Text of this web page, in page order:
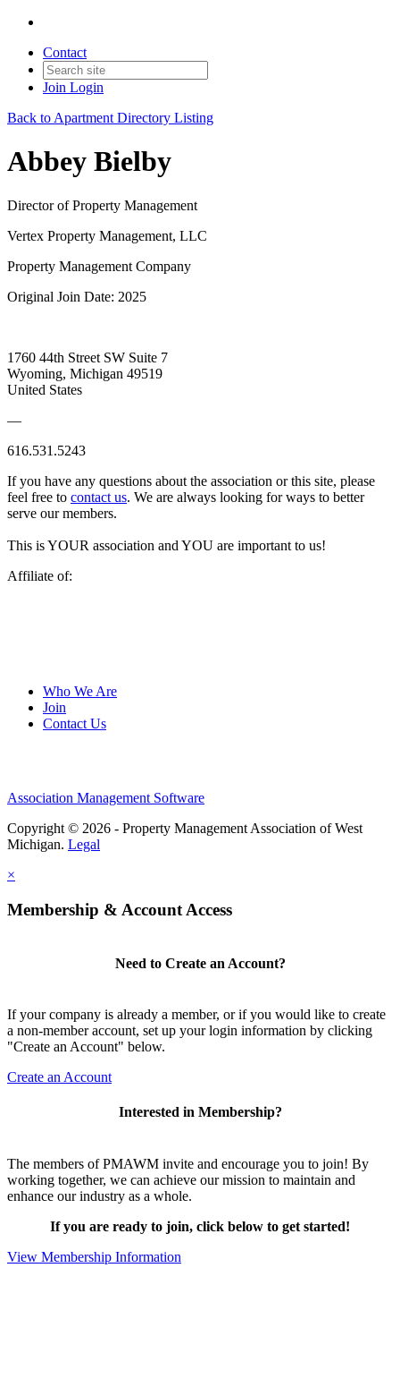
Contact
Join Login
Back to Apartment Directory Listing
Abbey Bielby
Director of Property Management
Vertex Property Management, LLC
Property Management Company
Original Join Date: 2025
1760 44th Street SW Suite 7
Wyoming, Michigan 49519
United States
—
616.531.5243
If you have any questions about the association or this site, please
feel free to contact us. We are always looking for ways to better
serve our members.
This is YOUR association and YOU are important to us!
Affiliate of:
Who We Are
Join
Contact Us
Association Management Software
Copyright © 2026 - Property Management Association of West
Michigan. Legal
×
Membership & Account Access
Need to Create an Account?
If your company is already a member, or if you would like to create
a non-member account, set up your login information by clicking
"Create an Account" below.
Create an Account
Interested in Membership?
The members of PMAWM invite and encourage you to join! By
working together, we can achieve our mission to maintain and
enhance our industry as a whole.
If you are ready to join, click below to get started!
View Membership Information